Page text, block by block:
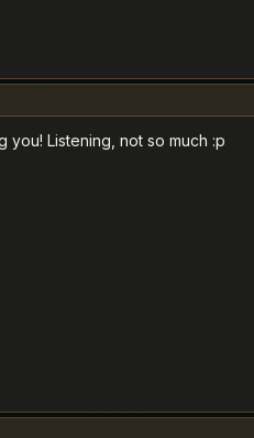
you! Listening, not so much :p